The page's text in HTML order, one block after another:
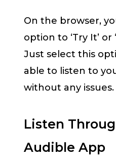
On the browser,
option to ‘Try It’ or
Just select this
able to listen to
without any issues.
Listen
Audible App